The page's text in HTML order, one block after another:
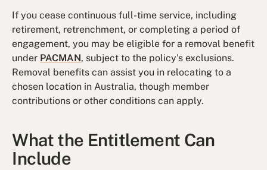
If you cease continuous full-time service, including
retirement, retrenchment, or completing a period of
engagement, you may be eligible for a removal benefit
under PACMAN, subject to the policy's exclusions.
Removal benefits can assist you in relocating to a
chosen location in Australia, though member
contributions or other conditions can apply.
What the Entitlement Can
Include